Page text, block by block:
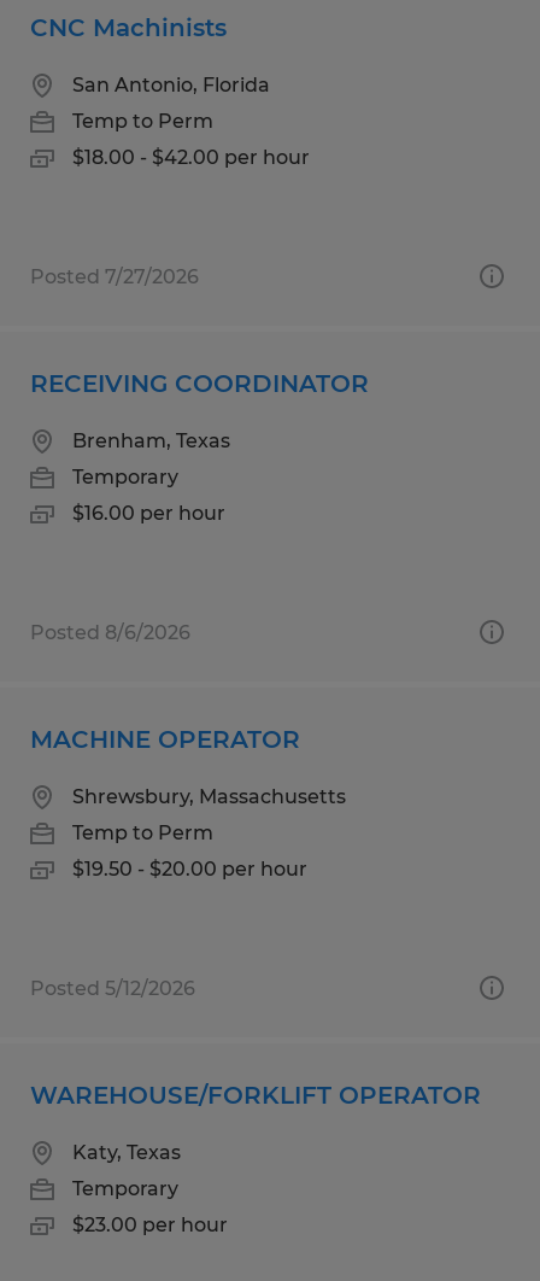
CNC Machinists
San Antonio, Florida
Temp to Perm
$18.00 - $42.00 per hour
Posted 7/27/2026
RECEIVING COORDINATOR
Brenham, Texas
Temporary
$16.00 per hour
Posted 8/6/2026
MACHINE OPERATOR
Shrewsbury, Massachusetts
Temp to Perm
$19.50 - $20.00 per hour
Posted 5/12/2026
WAREHOUSE/FORKLIFT OPERATOR
Katy, Texas
Temporary
$23.00 per hour